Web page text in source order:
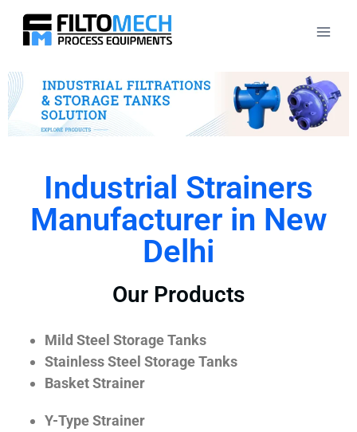
Industrial Strainers
Manufacturer in New
Delhi
Our Products
Mild Steel Storage Tanks
Stainless Steel Storage Tanks
Basket Strainer
Y-Type Strainer